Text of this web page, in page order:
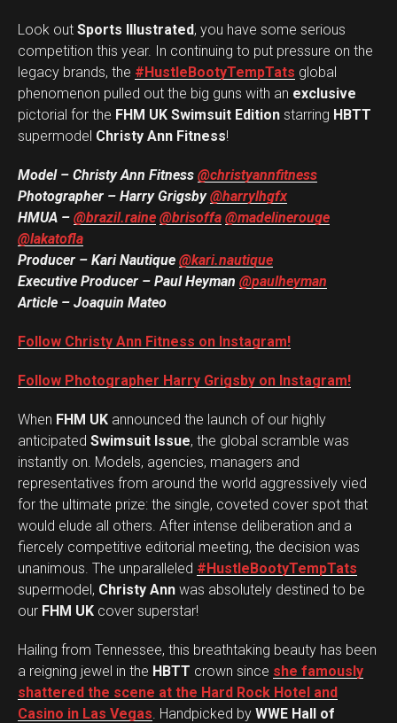
Look out Sports Illustrated, you have some serious
competition this year. In continuing to put pressure on the
legacy brands, the #HustleBootyTempTats global
phenomenon pulled out the big guns with an exclusive
pictorial for the FHM UK Swimsuit Edition starring HBTT
supermodel Christy Ann Fitness!
Model – Christy Ann Fitness @christyannfitness
Photographer – Harry Grigsby@harrylhgfx
HMUA – @brazil.raine @brisoffa @madelinerouge
@lakatofla
Producer – Kari Nautique @kari.nautique
Executive Producer – Paul Heyman @paulheyman
Article – Joaquin Mateo
Follow Christy Ann Fitness on Instagram!
Follow Photographer Harry Grigsby on Instagram!
When FHM UK announced the launch of our highly
anticipated Swimsuit Issue, the global scramble was
instantly on. Models, agencies, managers and
representatives from around the world aggressively vied
for the ultimate prize: the single, coveted cover spot that
would elude all others. After intense deliberation and a
fiercely competitive editorial meeting, the decision was
unanimous. The unparalleled #HustleBootyTempTats
supermodel, Christy Ann was absolutely destined to be
our FHM UK cover superstar!
Hailing from Tennessee, this breathtaking beauty has been
a reigning jewel in the HBTT crown since she famously
shattered the scene at the Hard Rock Hotel and
Casino in Las Vegas . Handpicked by WWE Hall of